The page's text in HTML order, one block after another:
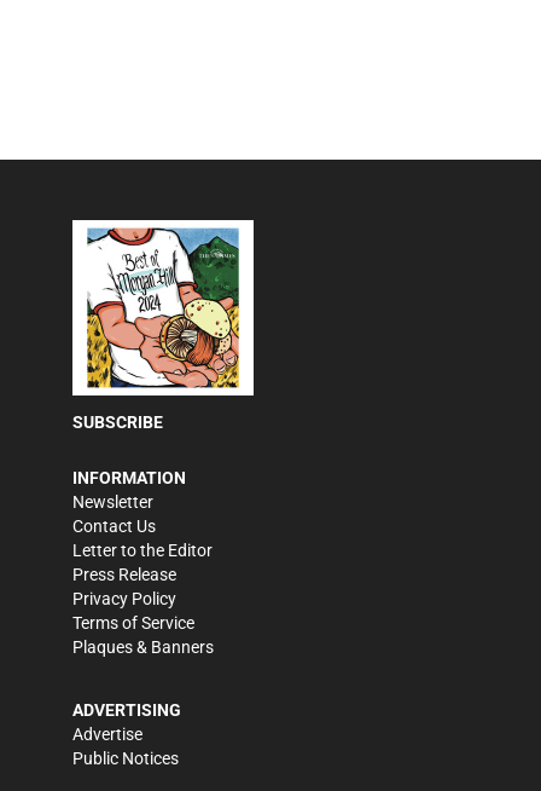
SUBSCRIBE
INFORMATION
Newsletter
Contact Us
Letter to the Editor
Press Release
Privacy Policy
Terms of Service
Plaques & Banners
ADVERTISING
Advertise
Public Notices